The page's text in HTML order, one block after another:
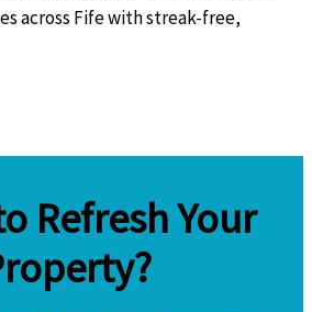
across Fife with streak-free,
Refresh Your